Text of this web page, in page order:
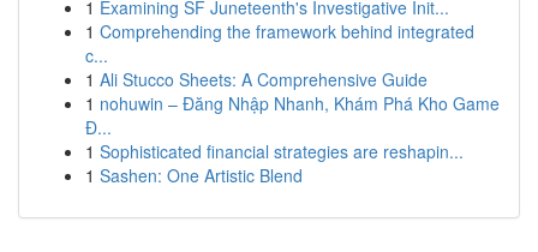
1 Examining SF Juneteenth's Investigative Init...
1 Comprehending the framework behind integrated
c...
1 Ali Stucco Sheets: A Comprehensive Guide
1 nohuwin – Đăng Nhập Nhanh, Khám Phá Kho Game
Đ...
1 Sophisticated financial strategies are reshapin...
1 Sashen: One Artistic Blend